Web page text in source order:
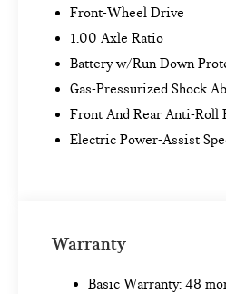
Front-Wheel Drive
1.00 Axle Ratio
Battery w/Run Down
Gas-Pressurized Shock
Front And Rear Anti-Roll
Electric Power-Assist
Warranty
Basic Warranty: 48